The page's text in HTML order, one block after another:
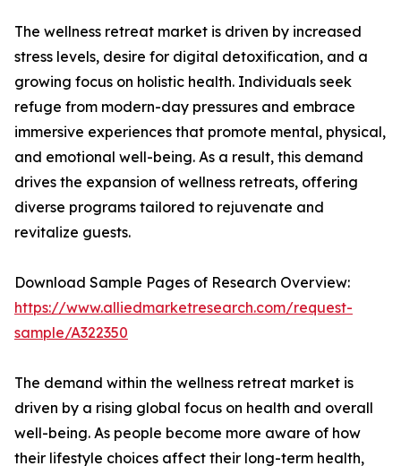
The wellness retreat market is driven by increased
stress levels, desire for digital detoxification, and a
growing focus on holistic health. Individuals seek
refuge from modern-day pressures and embrace
immersive experiences that promote mental, physical,
and emotional well-being. As a result, this demand
drives the expansion of wellness retreats, offering
diverse programs tailored to rejuvenate and
revitalize guests.
Download Sample Pages of Research Overview:
https://www.alliedmarketresearch.com/request-
sample/A322350
The demand within the wellness retreat market is
driven by a rising global focus on health and overall
well-being. As people become more aware of how
their lifestyle choices affect their long-term health,